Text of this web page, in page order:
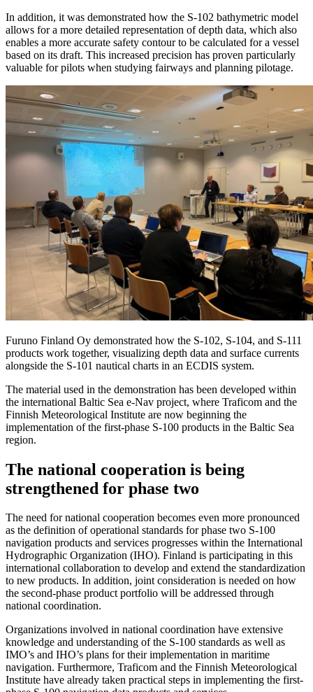
In addition, it was demonstrated how the S-102 bathymetric model
allows for a more detailed representation of depth data, which also
enables a more accurate safety contour to be calculated for a vessel
based on its draft. This increased precision has proven particularly
valuable for pilots when studying fairways and planning pilotage.
Furuno Finland Oy demonstrated how the S-102, S-104, and S-111
products work together, visualizing depth data and surface currents
alongside the S-101 nautical charts in an ECDIS system.
The material used in the demonstration has been developed within
the international Baltic Sea e-Nav project, where Traficom and the
Finnish Meteorological Institute are now beginning the
implementation of the first-phase S-100 products in the Baltic Sea
region.
The national cooperation is being
strengthened for phase two
The need for national cooperation becomes even more pronounced
as the definition of operational standards for phase two S-100
navigation products and services progresses within the International
Hydrographic Organization (IHO). Finland is participating in this
international collaboration to develop and extend the standardization
to new products. In addition, joint consideration is needed on how
the second-phase product portfolio will be addressed through
national coordination.
Organizations involved in national coordination have extensive
knowledge and understanding of the S-100 standards as well as
IMO’s and IHO’s plans for their implementation in maritime
navigation. Furthermore, Traficom and the Finnish Meteorological
Institute have already taken practical steps in implementing the first-